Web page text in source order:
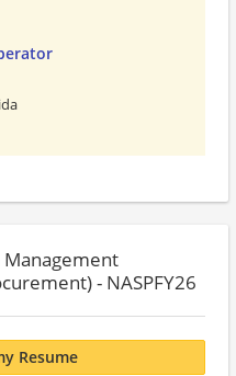
- NASPFY26
Resume